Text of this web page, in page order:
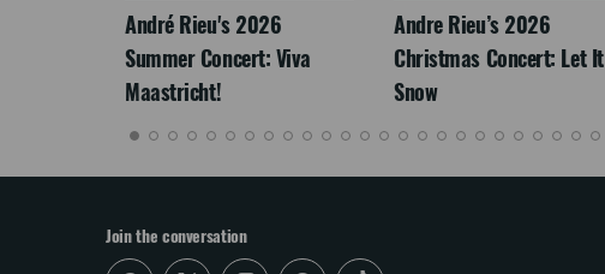
André Rieu's 2026
Summer Concert: Viva
Maastricht!
Andre Rieu’s 2026
Christmas Concert: Let It
Snow
Join the conversation